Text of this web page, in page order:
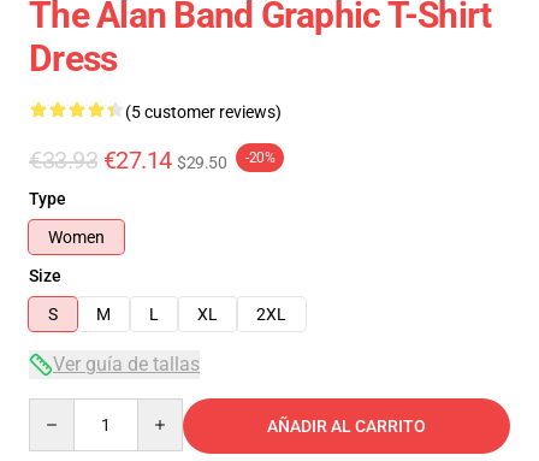
The Alan Band Graphic T-Shirt
Dress
(5 customer reviews)
€33.93 €27.14 $29.50 -20%
Type
Women
Size
S
M L XL 2XL
Ver guía de tallas
AÑADIR AL CARRITO